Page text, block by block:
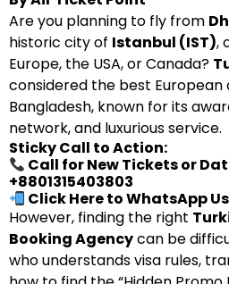
Are you planning to fly from
historic city of Istanbul (IST),
Europe, the USA, or Canada?
considered the best European
Bangladesh, known for its
network, and luxurious service.
Sticky Call to Action:
Call for New Tickets or
+8801315403803
Click Here to WhatsApp Us
However, finding the right
Booking Agencycan be
who understands visa rules,